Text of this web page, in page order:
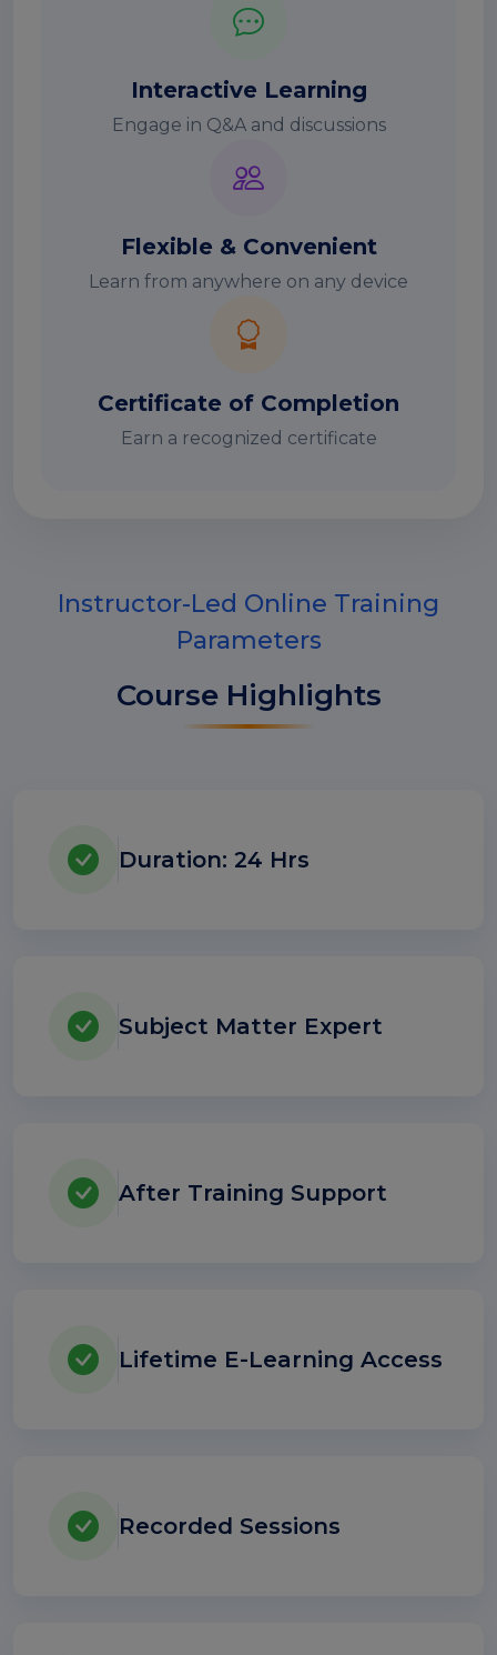
Interactive Learning
Engage in Q&A and discussions
Flexible & Convenient
Learn from anywhere on any device
Certificate of Completion
Earn a recognized certificate
Instructor-Led Online Training
Parameters
Course Highlights
Duration: 24 Hrs
Subject Matter Expert
After Training Support
Lifetime E-Learning Access
Recorded Sessions